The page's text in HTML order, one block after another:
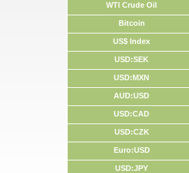
WTI Crude Oil
Bitcoin
US$ Index
USD:SEK
USD:MXN
AUD:USD
USD:CAD
USD:CZK
Euro:USD
USD:JPY